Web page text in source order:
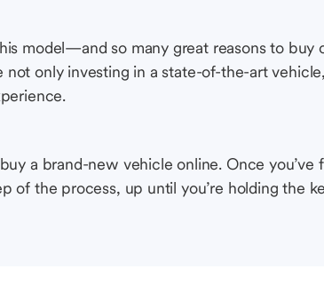
model—and so many great reasons to buy
only investing in a state-of-the-art
a brand-new vehicle online. Once
of the process, up until you’re holding the